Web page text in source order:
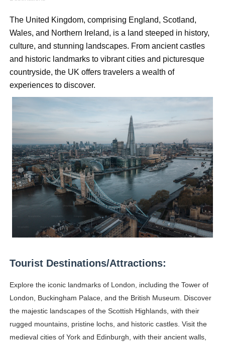
Lise Charmel Model Names List - (Updated) Faces of
Maarya a.k.a Maarja Müür @maarjamour - Youtuber &
Tatjana Dragovic: Know Serbian Beauty Who Is Goran
Mary Yousefi (@mimiiyous) - Persian-Moroccon
Showpo Models Names: Updated List of All Fashion
Hanna Schmidt – Career, Social Media, OnlyFans &
Samruddhi Kakade @https.tequilaa - Indian Artist and
Celebrities Brand: The Biggest Celebrity Makeup
Successful Fashion Collaborations: The Best Brand
Celebrity Testimonial Advertising: Examples, Meaning,
Celebrity Endorsement Definition: What It Means and
Celebrity x Brand Partnerships: The Complete Guide
Business Reality TV: The Best Business Reality Shows
Babyboo Fashion Model Names List - Updated Blonde
The United Kingdom, comprising England, Scotland,
Wales, and Northern Ireland, is a land steeped in history,
culture, and stunning landscapes. From ancient castles
and historic landmarks to vibrant cities and picturesque
countryside, the UK offers travelers a wealth of
experiences to discover.
Tourist Destinations/Attractions:
Explore the iconic landmarks of London, including the Tower of
London, Buckingham Palace, and the British Museum. Discover
the majestic landscapes of the Scottish Highlands, with their
rugged mountains, pristine lochs, and historic castles. Visit the
medieval cities of York and Edinburgh, with their ancient walls,